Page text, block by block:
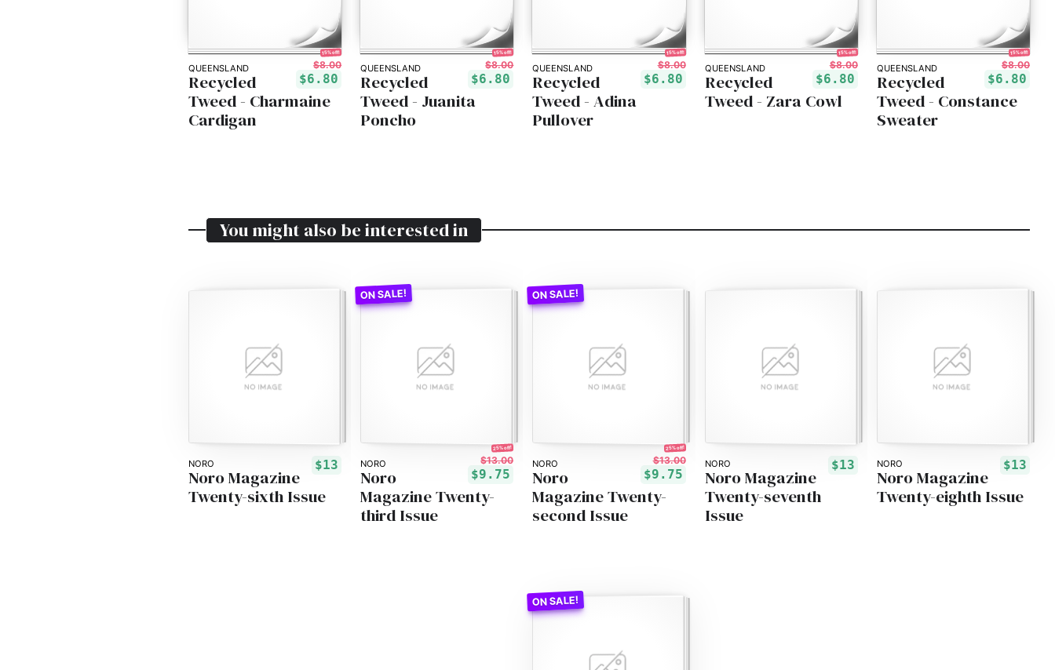
QUEENSLAND
15% off!
$8.00
$6.80
Recycled
Tweed - Charmaine
Cardigan
QUEENSLAND
15% off!
$8.00
$6.80
Recycled
Tweed - Juanita
Poncho
QUEENSLAND
15% off!
$8.00
$6.80
Recycled
Tweed - Adina
Pullover
QUEENSLAND
15% off!
$8.00
$6.80
Recycled
Tweed - Zara Cowl
QUEENSLAND
15% off!
$8.00
$6.80
Recycled
Tweed - Constance
Sweater
You might also be interested in
NORO $13
Noro Magazine
Twenty-sixth Issue
NORO
25% off!
$13.00
$9.75
Noro
Magazine Twenty-
third Issue
NORO
25% off!
$13.00
$9.75
Noro
Magazine Twenty-
second Issue
NORO $13
Noro Magazine
Twenty-seventh
Issue
NORO $13
Noro Magazine
Twenty-eighth Issue